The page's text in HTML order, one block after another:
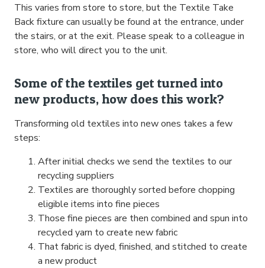
This varies from store to store, but the Textile Take
Back fixture can usually be found at the entrance, under
the stairs, or at the exit. Please speak to a colleague in
store, who will direct you to the unit.
Some of the textiles get turned into
new products, how does this work?
Transforming old textiles into new ones takes a few
steps:
After initial checks we send the textiles to our
recycling suppliers
Textiles are thoroughly sorted before chopping
eligible items into fine pieces
Those fine pieces are then combined and spun into
recycled yarn to create new fabric
That fabric is dyed, finished, and stitched to create
a new product